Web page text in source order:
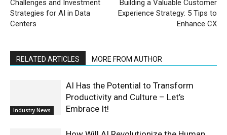
Challenges and Investment
Strategies for AI in Data
Centers
Building a Valuable Customer
Experience Strategy: 5 Tips to
Enhance CX
RELATED ARTICLES MORE FROM AUTHOR
Industry News
AI Has the Potential to Transform
Productivity and Culture – Let’s
Embrace It!